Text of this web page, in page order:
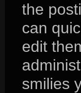
the
can
edit
smilies